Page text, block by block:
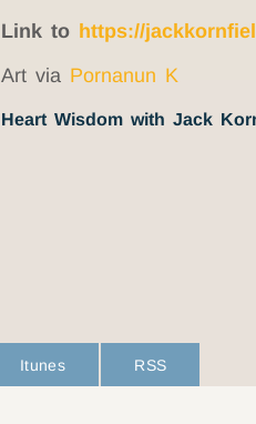
Link to https://
Art via Pornanun K
Heart Wisdom with Jack
Itunes RSS